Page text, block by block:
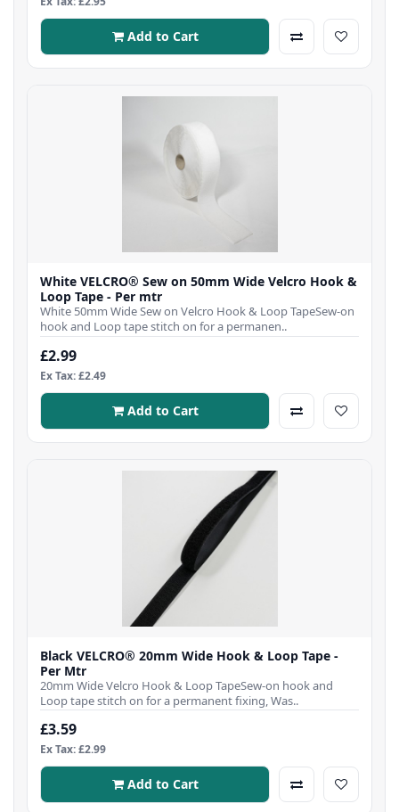
Add to Cart
White VELCRO® Sew on 50mm Wide Velcro Hook &
Loop Tape - Per mtr
White 50mm Wide Sew on Velcro Hook & Loop TapeSew-on
hook and Loop tape stitch on for a permanen..
£2.99
Ex Tax: £2.49
Add to Cart
Black VELCRO® 20mm Wide Hook & Loop Tape -
Per Mtr
20mm Wide Velcro Hook & Loop TapeSew-on hook and
Loop tape stitch on for a permanent fixing, Was..
£3.59
Ex Tax: £2.99
Add to Cart